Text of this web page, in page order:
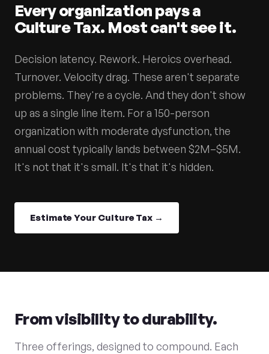
Every organization pays a
Culture Tax. Most can't see it.
Decision latency. Rework. Heroics overhead.
Turnover. Velocity drag. These aren't separate
problems. They're a cycle. And they don't show
up as a single line item. For a 150-person
organization with moderate dysfunction, the
annual cost typically lands between $2M–$5M.
It's not that it's small. It's that it's hidden.
Estimate Your Culture Tax →
From visibility to durability.
Three offerings, designed to compound. Each